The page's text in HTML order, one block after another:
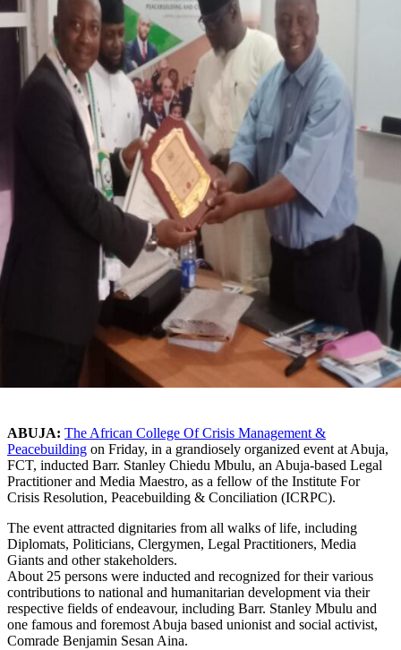
ABUJA: The African College Of Crisis Management &
Peacebuilding on Friday, in a grandiosely organized event at Abuja,
FCT, inducted Barr. Stanley Chiedu Mbulu, an Abuja-based Legal
Practitioner and Media Maestro, as a fellow of the Institute For
Crisis Resolution, Peacebuilding & Conciliation (ICRPC).
The event attracted dignitaries from all walks of life, including
Diplomats, Politicians, Clergymen, Legal Practitioners, Media
Giants and other stakeholders.
About 25 persons were inducted and recognized for their various
contributions to national and humanitarian development via their
respective fields of endeavour, including Barr. Stanley Mbulu and
one famous and foremost Abuja based unionist and social activist,
Comrade Benjamin Sesan Aina.